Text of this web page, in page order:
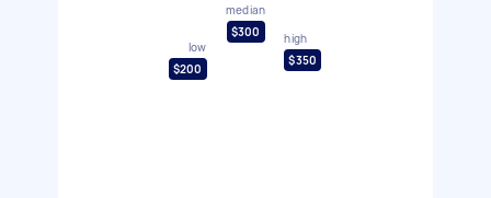
low
$200
median
$300
high
$350